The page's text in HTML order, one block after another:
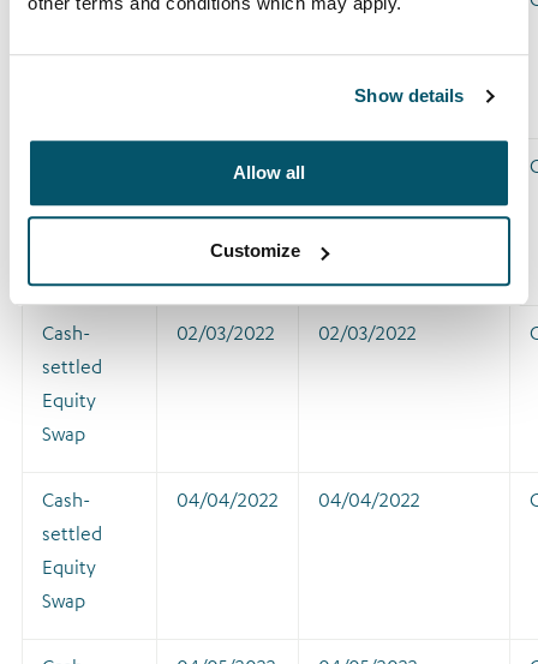
Show details
Allow all
Customize
settled
02/02/2022
Cash-
settled
Equity
Swap
02/03/2022 02/03/2022
Cash-
settled
Equity
Swap
04/04/2022 04/04/2022